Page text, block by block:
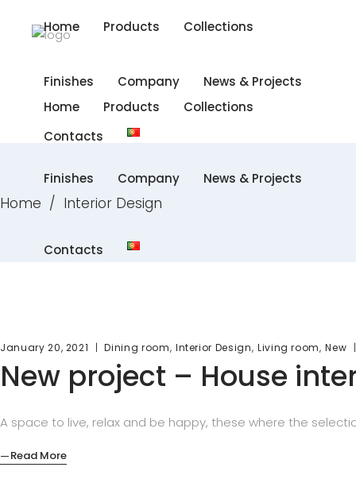
Home Products Collections
Finishes Company News & Projects
Contacts
Home Products Collections
Finishes Company News & Projects
Contacts
Home / Interior Design
January 20, 2021 Dining room, Interior Design, Living room,New
New project – House
A space to live, relax and be happy, these where the
Read More